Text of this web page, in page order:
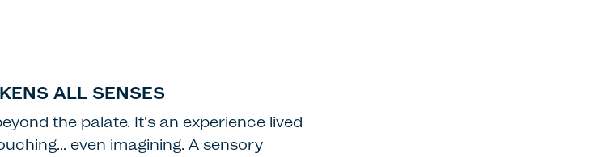
ALL SENSES
the palate. It's an experience lived
even imagining. A sensory